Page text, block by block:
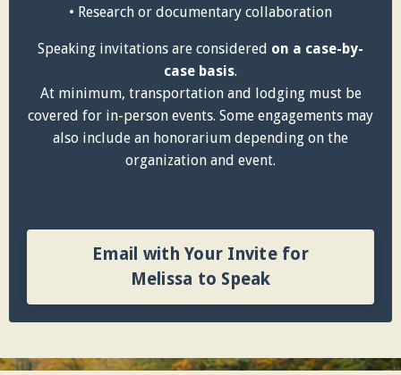
• Research or documentary collaboration
Speaking invitations are considered on a case-by-
case basis.
At minimum, transportation and lodging must be
covered for in-person events. Some engagements may
also include an honorarium depending on the
organization and event.
Email with Your Invite for
Melissa to Speak